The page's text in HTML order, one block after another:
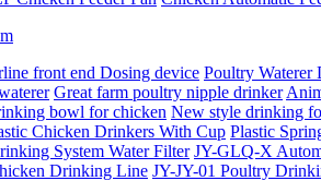
front end Dosing device Poultry Waterer
Great farm poultry nipple drinker
bowl for chicken New style drinking
Chicken Drinkers With Cup Plastic
System Water Filter JY-GLQ-X
Drinking Line JY-JY-01 Poultry